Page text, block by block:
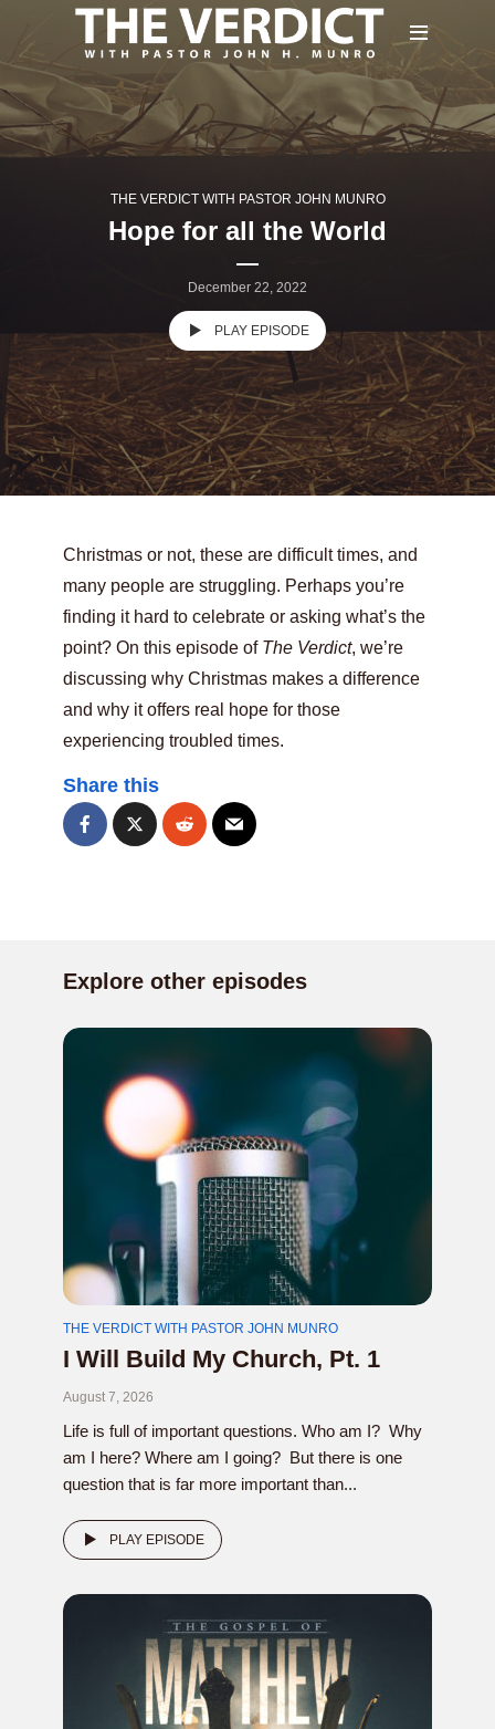
THE VERDICT WITH PASTOR JOHN MUNRO
Hope for all the World
December 22, 2022
PLAY EPISODE
Christmas or not, these are difficult times, and
many people are struggling. Perhaps you’re
finding it hard to celebrate or asking what’s the
point? On this episode of The Verdict, we’re
discussing why Christmas makes a difference
and why it offers real hope for those
experiencing troubled times.
Share this
Explore other episodes
THE VERDICT WITH PASTOR JOHN MUNRO
I Will Build My Church, Pt. 1
August 7, 2026
Life is full of important questions. Who am I? Why
am I here? Where am I going? But there is one
question that is far more important than...
PLAY EPISODE